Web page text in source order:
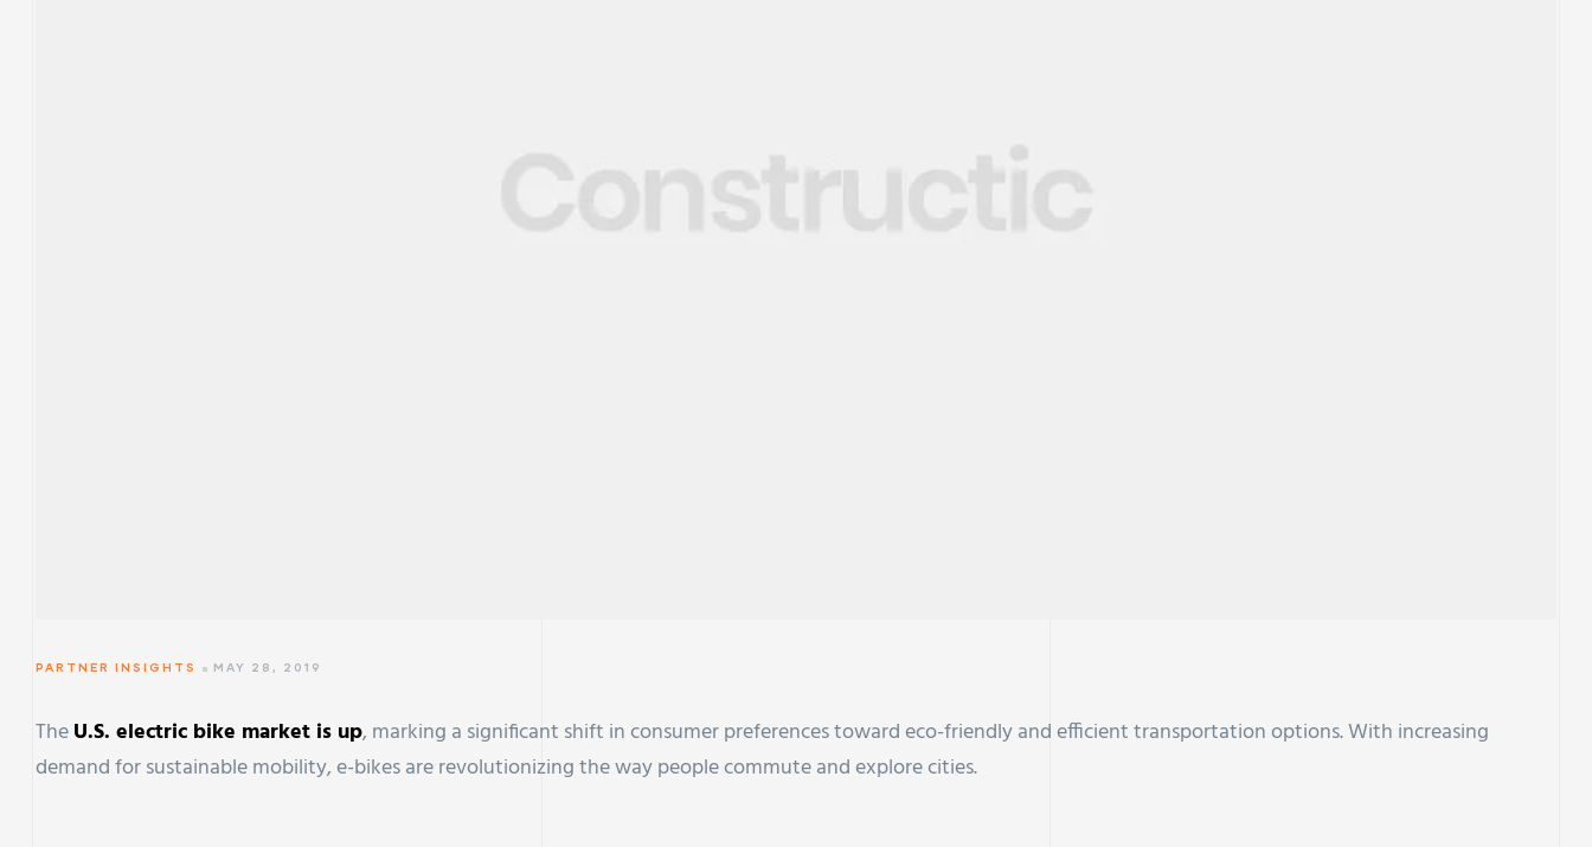
PARTNER INSIGHTS MAY 28, 2019
TheU.S. electric bike market is up, marking a significant shift in consumer preferences toward eco-friendly and efficient transportation options. With increasing
demand for sustainable mobility, e-bikes are revolutionizing the way people commute and explore cities.